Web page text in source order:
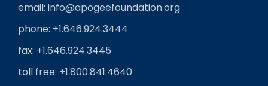
email: info@apogeefoundation.org
phone: +1.646.924.3444
fax: +1.646.924.3445
toll free: +1.800.841.4640